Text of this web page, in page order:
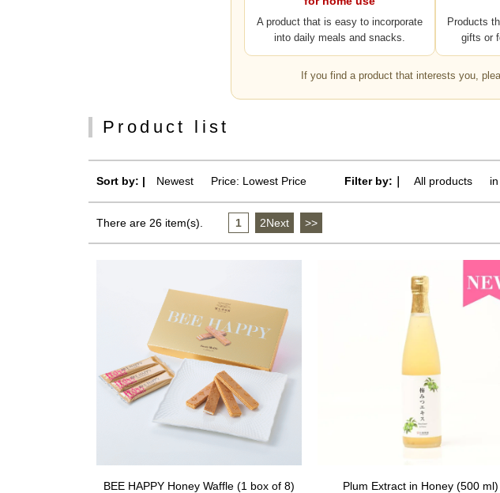
A product that is easy to incorporate
into daily meals and snacks.
Products
gifts or
If you find a product that interests you,
Product list
Sort by: | Newest Price: Lowest Price Filter by:｜ All products
There are 26 item(s). 1 2Next >>
BEE HAPPY Honey Waffle (1 box of 8) Plum Extract in Honey (500 ml)